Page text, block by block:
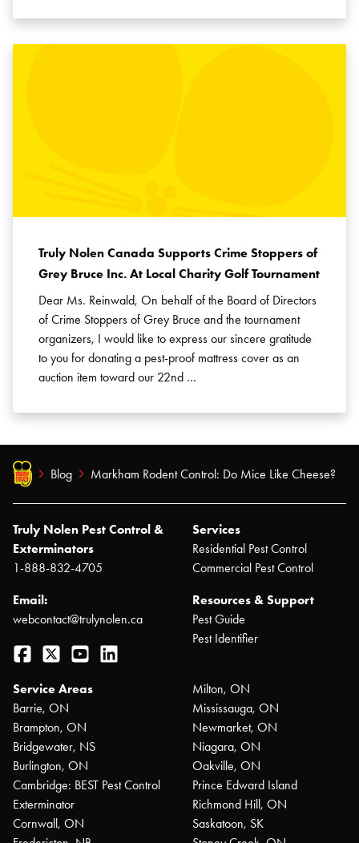
Truly Nolen Canada Supports Crime Stoppers of
Grey Bruce Inc. At Local Charity Golf Tournament
Dear Ms. Reinwald, On behalf of the Board of Directors
of Crime Stoppers of Grey Bruce and the tournament
organizers, I would like to express our sincere gratitude
to you for donating a pest-proof mattress cover as an
auction item toward our 22nd …
Blog Markham Rodent Control: Do Mice Like Cheese?
Truly Nolen Pest Control &
Exterminators
1-888-832-4705
Email:
webcontact@trulynolen.ca
Facebook
Twitter YouTube
Services
Residential Pest Control
Commercial Pest Control
Resources & Support
Pest Guide
Pest Identifier
Service Areas
Barrie, ON
Brampton, ON
Bridgewater, NS
Burlington, ON
Cambridge: BEST Pest Control
Exterminator
Cornwall, ON
Milton, ON
Mississauga, ON
Newmarket, ON
Niagara, ON
Oakville, ON
Prince Edward Island
Richmond Hill, ON
Saskatoon, SK